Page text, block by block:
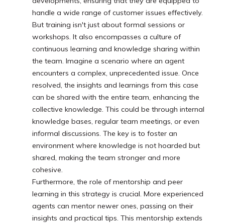
handle a wide range of customer issues effectively.
But training isn't just about formal sessions or
workshops. It also encompasses a culture of
continuous learning and knowledge sharing within
the team. Imagine a scenario where an agent
encounters a complex, unprecedented issue. Once
resolved, the insights and learnings from this case
can be shared with the entire team, enhancing the
collective knowledge. This could be through internal
knowledge bases, regular team meetings, or even
informal discussions. The key is to foster an
environment where knowledge is not hoarded but
shared, making the team stronger and more
cohesive.
Furthermore, the role of mentorship and peer
learning in this strategy is crucial. More experienced
agents can mentor newer ones, passing on their
insights and practical tips. This mentorship extends